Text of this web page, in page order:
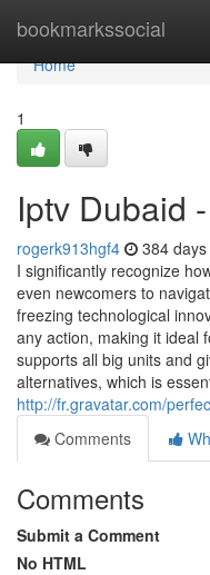
bookmarkssocial
Home
Home
1
Iptv Dubaid
rogerk913hgf4 384
I significantly recognize
even newcomers to
freezing technological
any action, making it ideal
supports all big units and
alternatives, which is
http://fr.gravatar.com/
Comments
Comments
Submit a Comment
No HTML